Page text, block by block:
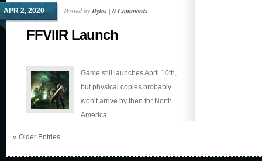
out!
APR 2, 2020 Posted byBytes | 0 Comments
FFVIIR Launch
Game still launches April 10th,
but physical copies probably
won’t arrive by then for North
America
« Older Entries